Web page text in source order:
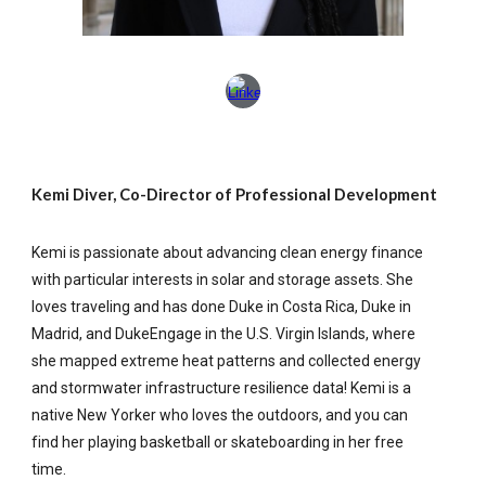
Kemi Diver, Co-Director of Professional Development
Kemi is passionate about advancing clean energy finance
with particular interests in solar and storage assets. She
loves traveling and has done Duke in Costa Rica, Duke in
Madrid, and DukeEngage in the U.S. Virgin Islands, where
she mapped extreme heat patterns and collected energy
and stormwater infrastructure resilience data! Kemi is a
native New Yorker who loves the outdoors, and you can
find her playing basketball or skateboarding in her free
time.